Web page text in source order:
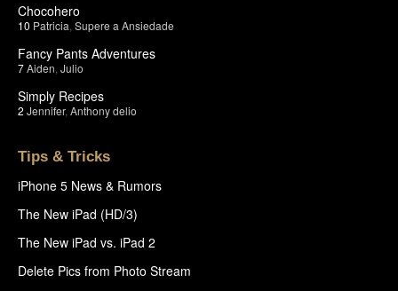
Chocohero
10 Patricia Supere a Ansiedade
Fancy Pants Adventures
7Aiden Julio
Simply Recipes
2 Jennifer, Anthony delio
Tips & Tricks
iPhone 5 News & Rumors
The New iPad (HD/3)
The New iPad vs. iPad 2
Delete Pics from Photo Stream